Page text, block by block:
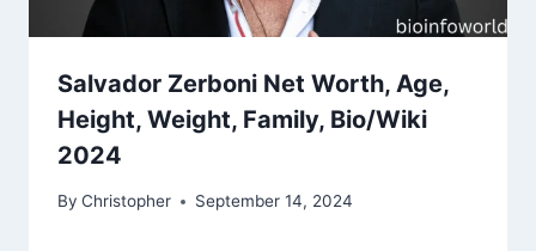
Salvador Zerboni Net Worth, Age,
Height, Weight, Family, Bio/Wiki
2024
By Christopher September 14, 2024